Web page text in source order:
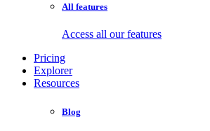
All features
Access all our features
Pricing
Explorer
Resources
Blog